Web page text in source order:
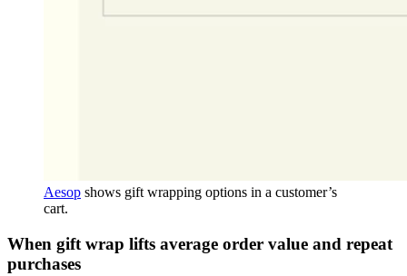
Aesop shows gift wrapping options in a customer’s
cart.
When gift wrap lifts average order value and repeat
purchases